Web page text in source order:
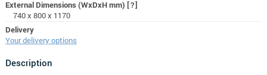
External Dimensions (WxDxH mm) [?]
740 x 800 x 1170
Delivery
Your delivery options
Description